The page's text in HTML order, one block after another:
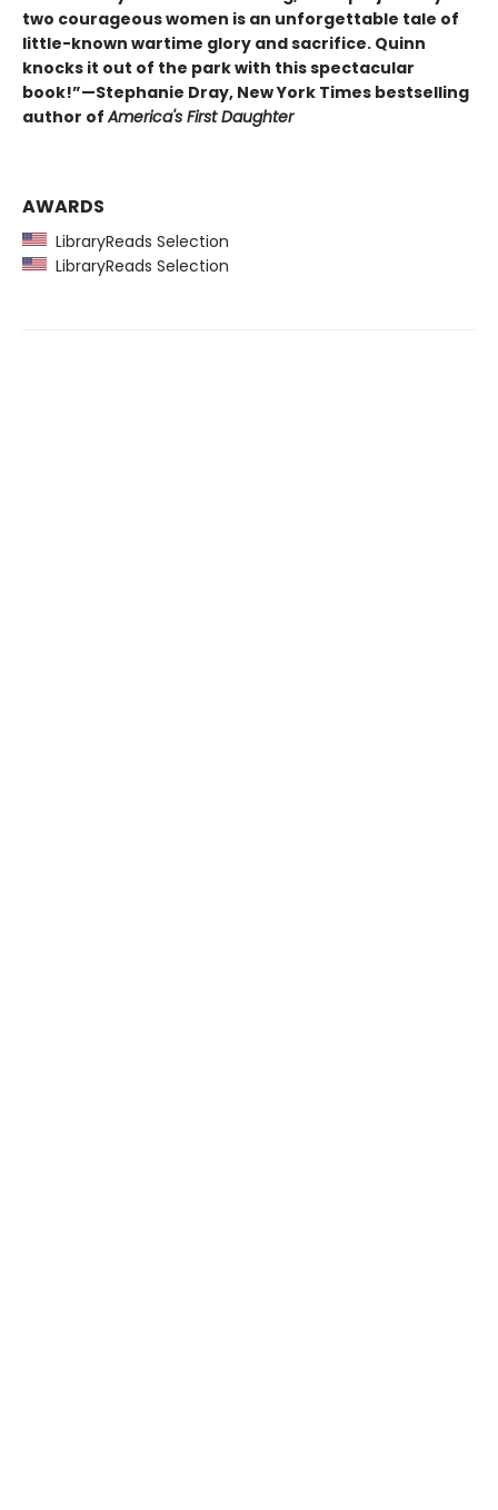
two courageous women is an unforgettable tale of
little-known wartime glory and sacrifice. Quinn
knocks it out of the park with this spectacular
book!”—Stephanie Dray, New York Times bestselling
author ofAmerica's First Daughter
AWARDS
LibraryReads Selection
LibraryReads Selection